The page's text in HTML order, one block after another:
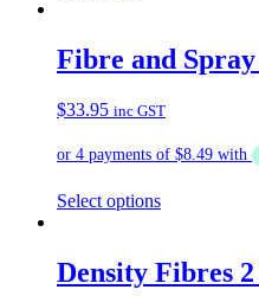
Fibre and
$33.95 inc GST
Select options
Density Fibres